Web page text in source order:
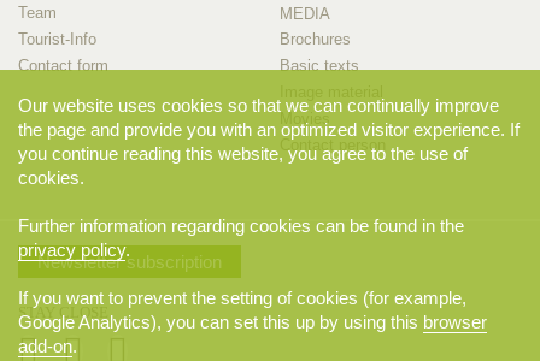
Team
Tourist-Info
Contact form
MEDIA
Brochures
Basic texts
Movies
Contact person
Newsletter subscription
STAY CLOSE
Our website uses cookies so that we can continually improve
the page and provide you with an optimized visitor experience. If
you continue reading this website, you agree to the use of
cookies.
Further information regarding cookies can be found in the
privacy policy.
If you want to prevent the setting of cookies (for example,
Google Analytics), you can set this up by using this browser
add-on.